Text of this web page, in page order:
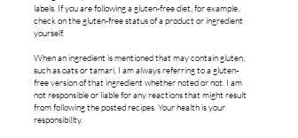
labels. If you are following a gluten-free diet, for example,
check on the gluten-free status of a product or ingredient
yourself.
When an ingredient is mentioned that may contain gluten,
such as oats or tamari, I am always referring to a gluten-
free version of that ingredient whether noted or not. I am
not responsible or liable for any reactions that might result
from following the posted recipes. Your health is your
responsibility.